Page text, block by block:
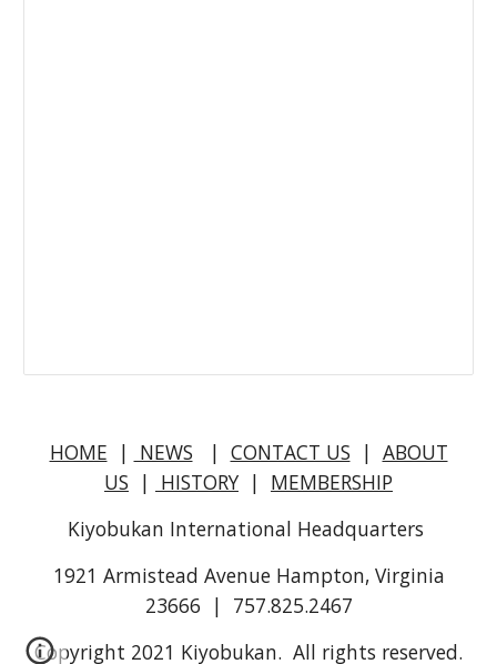
HOME | NEWS | CONTACT US | ABOUT
US | HISTORY | MEMBERSHIP
Kiyobukan International Headquarters
1921 Armistead Avenue Hampton, Virginia
23666 | 757.825.2467
Copyright 2021 Kiyobukan. All rights reserved.